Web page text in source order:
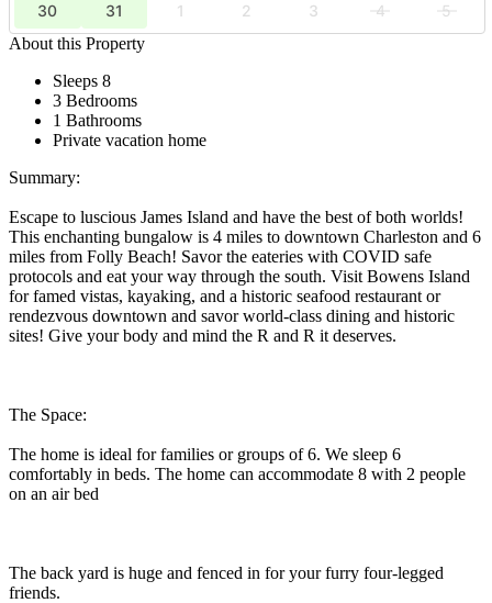
30
31 1 2 3 4
5
About this Property
Sleeps 8
3 Bedrooms
1 Bathrooms
Private vacation home
Summary:
Escape to luscious James Island and have the best of both worlds!
This enchanting bungalow is 4 miles to downtown Charleston and 6
miles from Folly Beach! Savor the eateries with COVID safe
protocols and eat your way through the south. Visit Bowens Island
for famed vistas, kayaking, and a historic seafood restaurant or
rendezvous downtown and savor world-class dining and historic
sites! Give your body and mind the R and R it deserves.
The Space:
The home is ideal for families or groups of 6. We sleep 6
comfortably in beds. The home can accommodate 8 with 2 people
on an air bed
The back yard is huge and fenced in for your furry four-legged
friends.